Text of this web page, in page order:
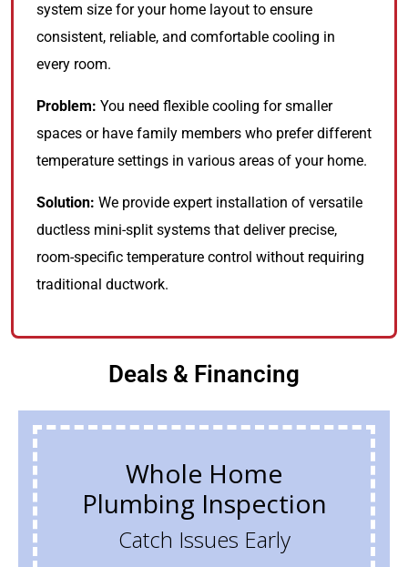
system size for your home layout to ensure
consistent, reliable, and comfortable cooling in
every room.
Problem: You need flexible cooling for smaller
spaces or have family members who prefer different
temperature settings in various areas of your home.
Solution: We provide expert installation of versatile
ductless mini-split systems that deliver precise,
room-specific temperature control without requiring
traditional ductwork.
Deals & Financing
Whole Home
Plumbing Inspection
Catch Issues Early